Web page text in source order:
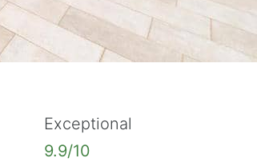
Exceptional
9.9/10